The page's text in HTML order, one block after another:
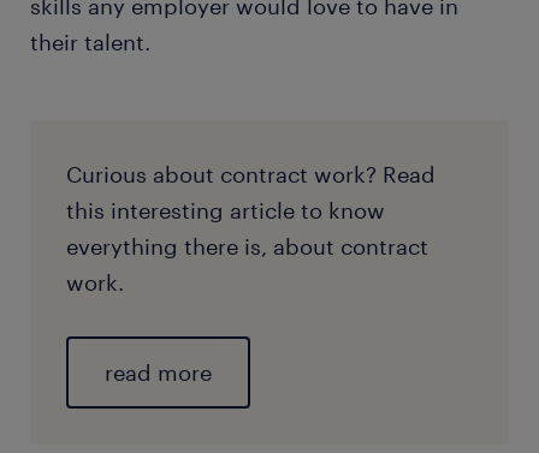
skills any employer would love to have in
their talent.
Curious about contract work? Read
this interesting article to know
everything there is, about contract
work.
read more